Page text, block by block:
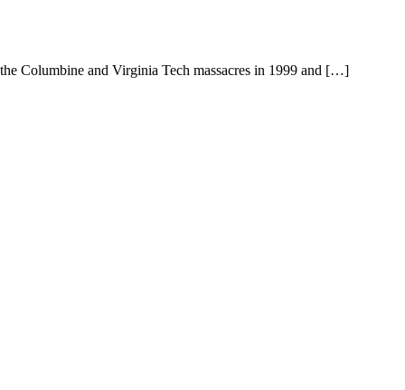
Columbine and Virginia Tech massacres in 1999 and […]